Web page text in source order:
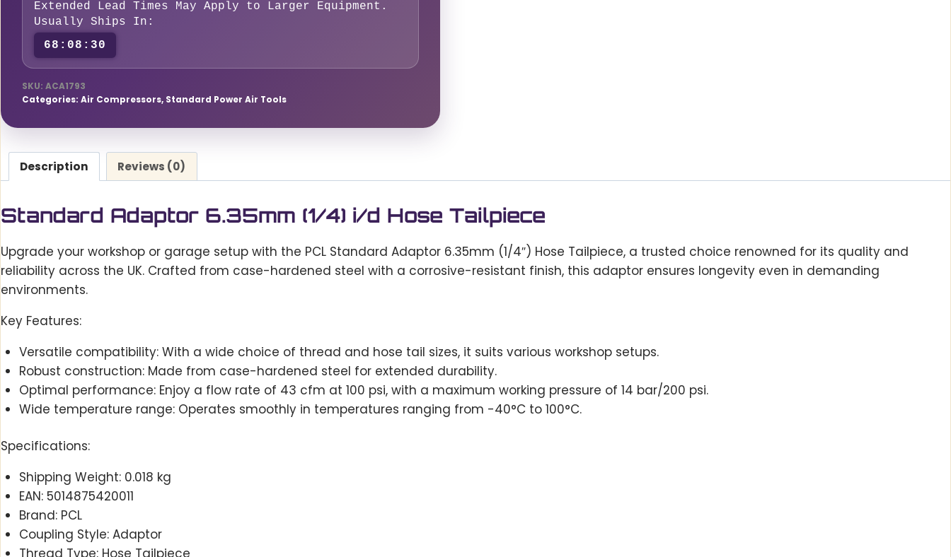
Tailpiece
quantity
Extended Lead Times May Apply to Larger Equipment.
Usually Ships In:
68:08:29
SKU: ACA1793
Categories: Air Compressors, Standard Power Air Tools
Description Reviews (0)
Standard Adaptor 6.35mm (1/4) i/d Hose Tailpiece
Upgrade your workshop or garage setup with the PCL Standard Adaptor 6.35mm (1/4″) Hose Tailpiece, a trusted choice renowned for its quality and
reliability across the UK. Crafted from case-hardened steel with a corrosive-resistant finish, this adaptor ensures longevity even in demanding
environments.
Key Features:
Versatile compatibility: With a wide choice of thread and hose tail sizes, it suits various workshop setups.
Robust construction: Made from case-hardened steel for extended durability.
Optimal performance: Enjoy a flow rate of 43 cfm at 100 psi, with a maximum working pressure of 14 bar/200 psi.
Wide temperature range: Operates smoothly in temperatures ranging from -40°C to 100°C.
Specifications:
Shipping Weight: 0.018 kg
EAN: 5014875420011
Brand: PCL
Coupling Style: Adaptor
Thread Type: Hose Tailpiece